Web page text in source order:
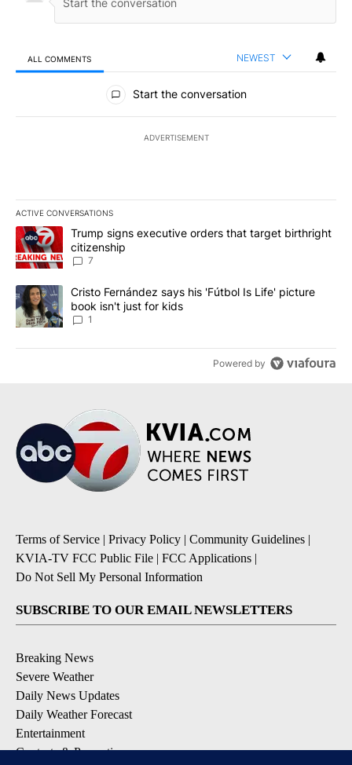
ALL COMMENTS NEWEST
All Comments
Start the conversation
ADVERTISEMENT
ACTIVE CONVERSATIONS
The following is a list of the most commented articles in the last
A trending article titled "Trump signs executive orders that
Trump signs executive orders that target birthright
citizenship
7
A trending article titled "Cristo Fernández says his 'Fútbol Is
Cristo Fernández says his 'Fútbol Is Life' picture
book isn't just for kids
1
Powered by
Terms of Service | Privacy Policy | Community Guidelines |
KVIA-TV FCC Public File | FCC Applications |
Do Not Sell My Personal Information
SUBSCRIBE TO OUR EMAIL NEWSLETTERS
Breaking News
Severe Weather
Daily News Updates
Daily Weather Forecast
Entertainment
Contests & Promotions